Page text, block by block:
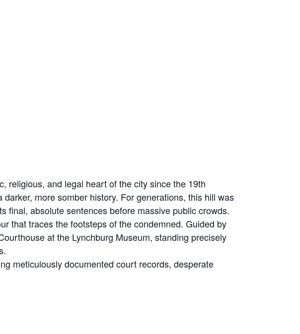
religious, and legal heart of the city since the 19th
more somber history. For generations, this hill was
absolute sentences before massive public crowds.
that traces the footsteps of the condemned. Guided by
at the Lynchburg Museum, standing precisely
meticulously documented court records, desperate